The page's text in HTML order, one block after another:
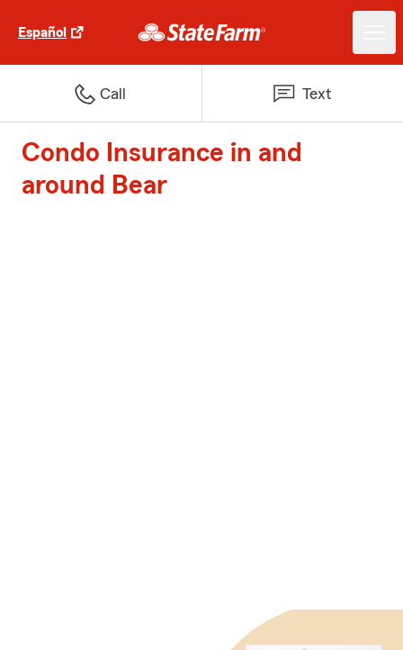
Español
Call Text
Condo Insurance in and
around Bear